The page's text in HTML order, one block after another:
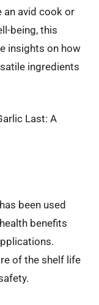
an avid cook or
being, this
insights on how
ingredients
Last: A
been used
benefits
of the shelf life